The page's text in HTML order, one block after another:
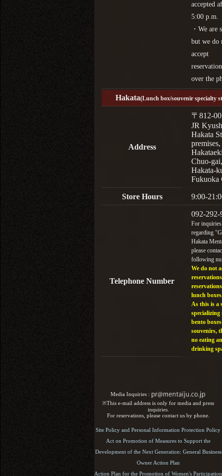
accepted
5:00 p.m.
・We are
but we do
accept
over the
Hakata(Lunch box/souvenir specialty
Address
〒812-
JR
Hakata
Chuo-gai,
Hakata-
Fukuoka
Store Hours 9:00-
Telephone Number
092-292-
For inquiries
regarding
Hakata
please
following
We do not
lunch
As this is a
specializing
bento
souvenirs,
no eating
drinking
Media Inquiries :​ ​
※This e-mail address is only for media and press
inquiries.
For reservations, please contact us by phone.
Site Policy and Personal Information Protection Policy
Act on Promotion of Measures to Support the
Development of the Next Generation: General Business
Owner Action Plan
Action Plan for the Promotion of Women's Participation